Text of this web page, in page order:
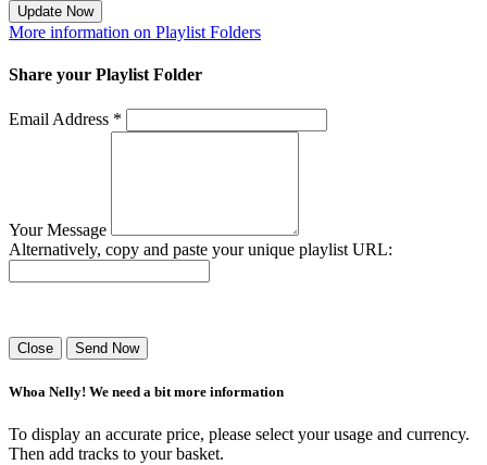
Update Now
More information on Playlist Folders
Share your Playlist Folder
Email Address *
Your Message
Alternatively, copy and paste your unique playlist URL:
Close Send Now
Whoa Nelly! We need a bit more information
To display an accurate price, please select your usage and currency.
Then add tracks to your basket.